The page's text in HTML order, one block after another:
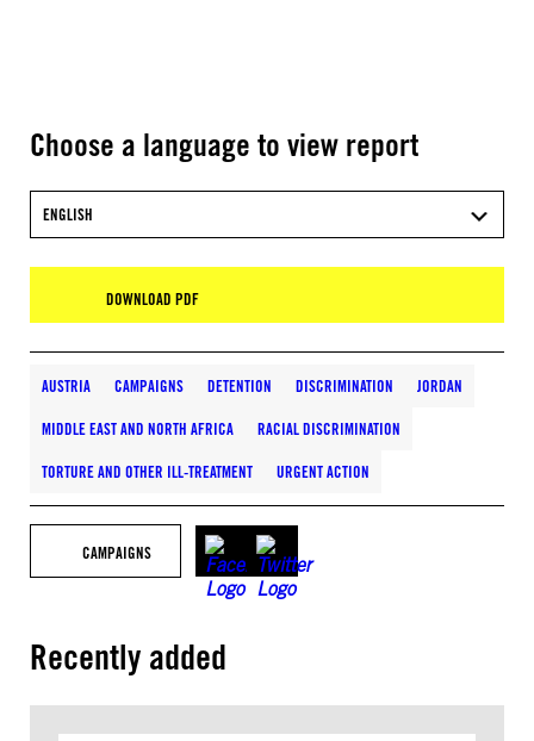
Choose a language to view report
ENGLISH
DOWNLOAD PDF
AUSTRIA CAMPAIGNS DETENTION DISCRIMINATION JORDAN
MIDDLE EAST AND NORTH AFRICA RACIAL DISCRIMINATION
TORTURE AND OTHER ILL-TREATMENT URGENT ACTION
CAMPAIGNS
Recently added